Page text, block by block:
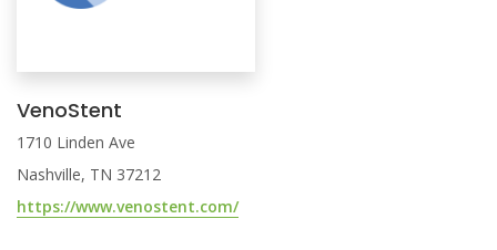
VenoStent
1710 Linden Ave
Nashville, TN 37212
https://www.venostent.com/